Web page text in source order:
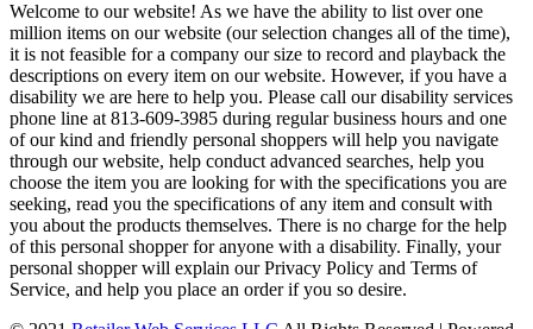
Welcome to our website! As we have the ability to list over one
million items on our website (our selection changes all of the time),
it is not feasible for a company our size to record and playback the
descriptions on every item on our website. However, if you have a
disability we are here to help you. Please call our disability services
phone line at 813-609-3985 during regular business hours and one
of our kind and friendly personal shoppers will help you navigate
through our website, help conduct advanced searches, help you
choose the item you are looking for with the specifications you are
seeking, read you the specifications of any item and consult with
you about the products themselves. There is no charge for the help
of this personal shopper for anyone with a disability. Finally, your
personal shopper will explain our Privacy Policy and Terms of
Service, and help you place an order if you so desire.